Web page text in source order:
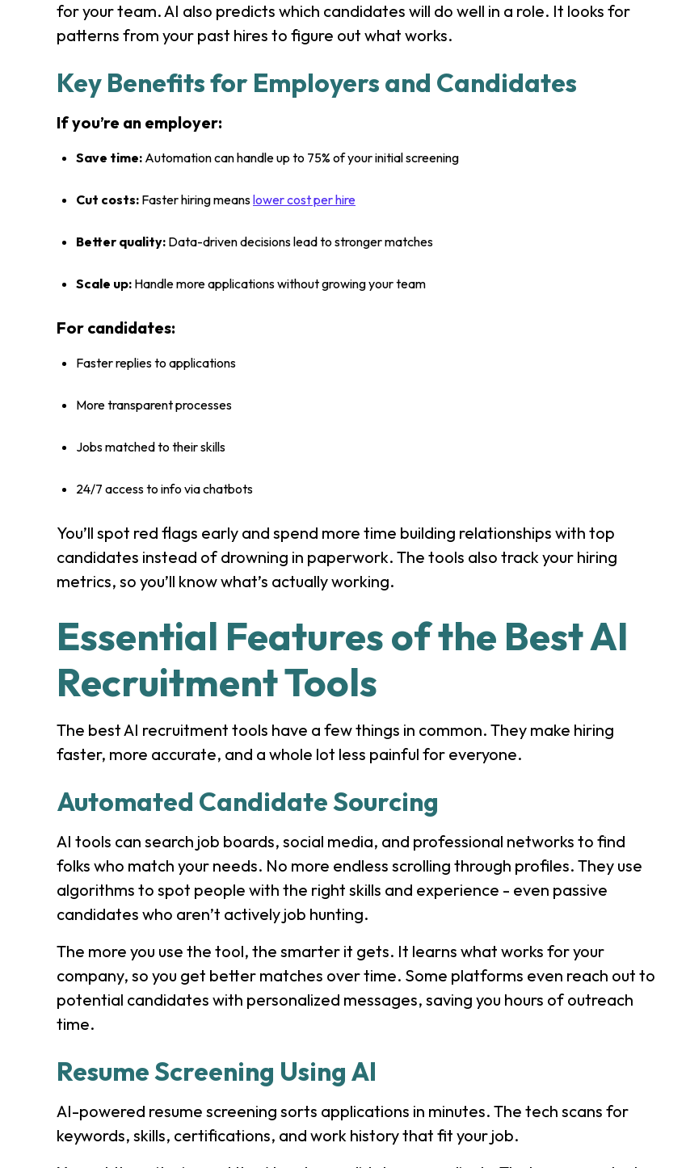
for your team. AI also predicts which candidates will do well in a role. It looks for
patterns from your past hires to figure out what works.
Key Benefits for Employers and Candidates
If you’re an employer:
Save time: Automation can handle up to 75% of your initial screening
Cut costs: Faster hiring meanslower cost per hire
Better quality: Data-driven decisions lead to stronger matches
Scale up: Handle more applications without growing your team
For candidates:
Faster replies to applications
More transparent processes
Jobs matched to their skills
24/7 access to info via chatbots
You’ll spot red flags early and spend more time building relationships with top
candidates instead of drowning in paperwork. The tools also track your hiring
metrics, so you’ll know what’s actually working.
Essential Features of the Best AI
Recruitment Tools
The best AI recruitment tools have a few things in common. They make hiring
faster, more accurate, and a whole lot less painful for everyone.
Automated Candidate Sourcing
AI tools can search job boards, social media, and professional networks to find
folks who match your needs. No more endless scrolling through profiles. They use
algorithms to spot people with the right skills and experience - even passive
candidates who aren’t actively job hunting.
The more you use the tool, the smarter it gets. It learns what works for your
company, so you get better matches over time. Some platforms even reach out to
potential candidates with personalized messages, saving you hours of outreach
time.
Resume Screening Using AI
AI-powered resume screening sorts applications in minutes. The tech scans for
keywords, skills, certifications, and work history that fit your job.